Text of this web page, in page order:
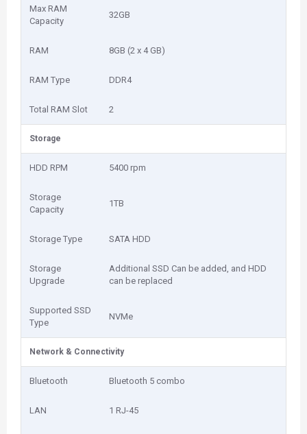
Max RAM
Capacity
32GB
RAM 8GB (2 x 4 GB)
RAM Type DDR4
Total RAM Slot 2
Storage
HDD RPM 5400 rpm
Storage
Capacity
1TB
Storage Type SATA HDD
Storage
Upgrade
Additional SSD Can be added, and HDD
can be replaced
Supported SSD
Type
NVMe
Network & Connectivity
Bluetooth Bluetooth 5 combo
LAN 1 RJ-45